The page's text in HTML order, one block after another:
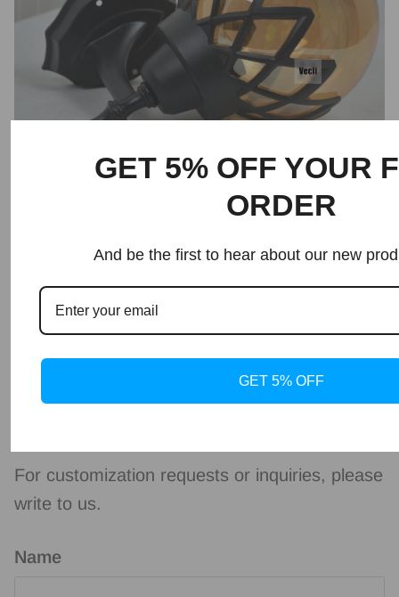
Shipping and Returns
For customization requests or inquiries, please
write to us.
Name
GET 5% OFF YOUR
ORDER
And be the first to hear about our new
GET 5% OFF